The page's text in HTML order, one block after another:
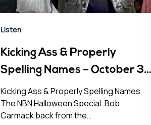
Listen
Kicking Ass & Properly
Spelling Names – October 31,
2022
Kicking Ass & Properly Spelling Names
The NBN Halloween Special. Bob
Carmack back from the…